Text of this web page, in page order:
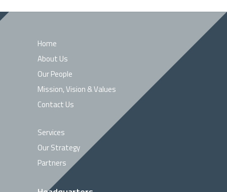
Home
About Us
Our People
Mission, Vision & Values
Contact Us
Services
Our Strategy
Partners